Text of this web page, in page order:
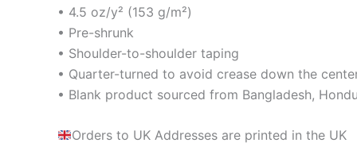
• 4.5 oz/y² (153 g/m²)
• Pre-shrunk
• Shoulder-to-shoulder taping
• Quarter-turned to avoid crease down the
• Blank product sourced from Bangladesh,
Orders to UK Addresses are printed in the UK